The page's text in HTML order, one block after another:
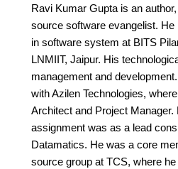
Ravi Kumar Gupta is an
source software evangelist.
in software system at BITS
LNMIIT, Jaipur. His
management and
with Azilen Technologies,
Architect and Project Manager.
assignment was as a lead
Datamatics. He was a core
source group at TCS, where